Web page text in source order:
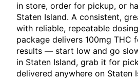
in store, order for pickup, or
Staten Island. A consistent,
with reliable, repeatable
package delivers 100mg THC
results — start low and go
in Staten Island, grab it for
delivered anywhere on Staten